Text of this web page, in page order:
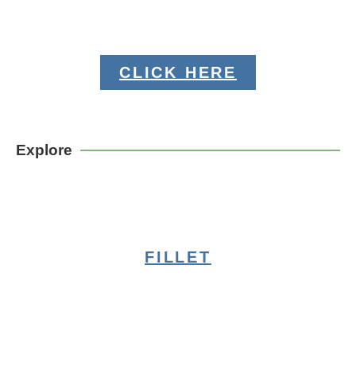
CLICK HERE
Explore
FILLET